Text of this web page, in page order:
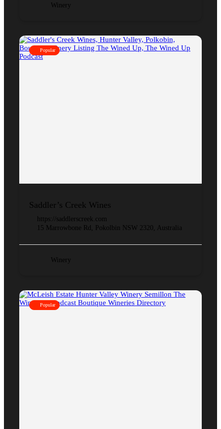
Winery
Popular
Saddler’s Creek Wines
https://saddlerscreek.com
15 Marrowbone Rd, Pokolbin NSW 2320, Australia
Winery
Popular